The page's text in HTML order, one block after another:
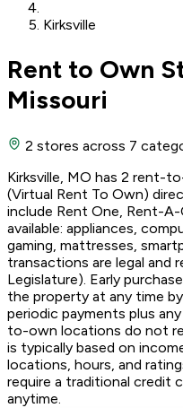
Kirksville
Rent to Own
Missouri
2 stores across 7
Kirksville, MO has 2 rent-
(Virtual Rent To Own)
include Rent One, Rent-
available: appliances,
gaming, mattresses,
transactions are legal and
Legislature). Early
the property at any time
periodic payments plus
to-own locations do not
is typically based on
locations, hours, and
require a traditional credit
anytime.